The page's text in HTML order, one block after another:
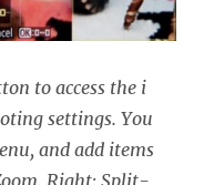
to access the i
settings. You
and add items
Right: Split-